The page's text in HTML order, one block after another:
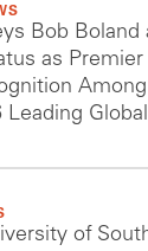
Bob Boland
as
Among
Leading
of